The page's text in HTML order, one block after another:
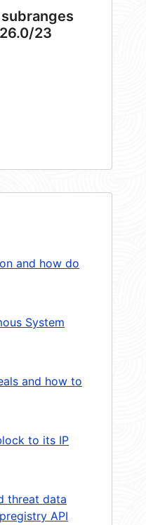
23
and how do
System
and how to
to its IP
threat data
API